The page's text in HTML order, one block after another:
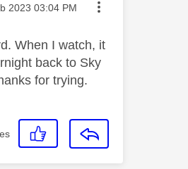
posted on
2023 03:04 PM
When I watch, it
back to Sky
for trying.